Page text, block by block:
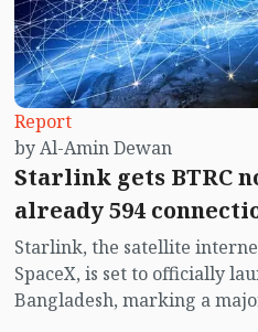
Report
by Al-Amin Dewan
Starlink gets BTRC
already 594
Starlink, the satellite
SpaceX, is set to officially
Bangladesh, marking a